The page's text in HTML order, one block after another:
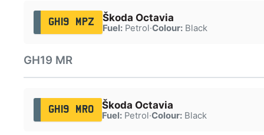
GH19 MPZ Škoda Octavia
Fuel:Petrol·Colour:Black
GH19 MR
GH19 MRO Škoda Octavia
Fuel:Petrol·Colour:Black